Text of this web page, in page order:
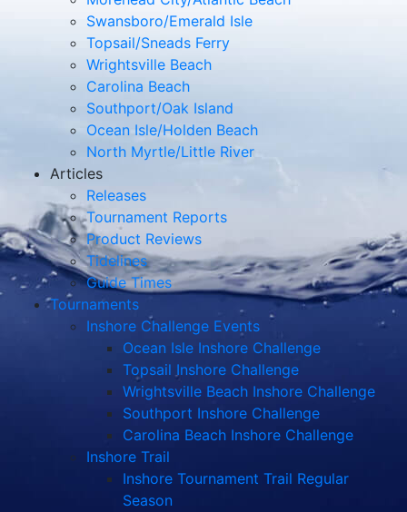
Swansboro/Emerald Isle
Topsail/Sneads Ferry
Wrightsville Beach
Carolina Beach
Southport/Oak Island
Ocean Isle/Holden Beach
North Myrtle/Little River
Articles
Releases
Tournament Reports
Product Reviews
Tidelines
Guide Times
Tournaments
Inshore Challenge Events
Ocean Isle Inshore Challenge
Topsail Inshore Challenge
Wrightsville Beach Inshore Challenge
Southport Inshore Challenge
Carolina Beach Inshore Challenge
Inshore Trail
Inshore Tournament Trail Regular
Season